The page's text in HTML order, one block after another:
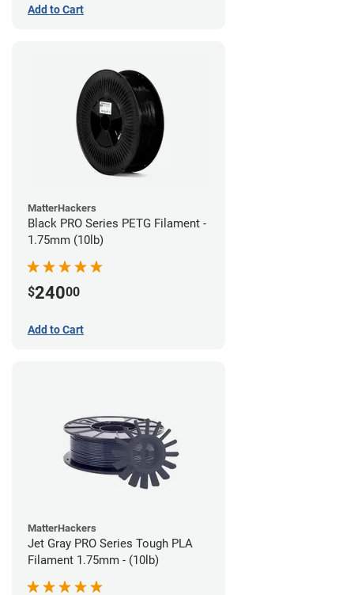
Add to Cart
MatterHackers
Black PRO Series PETG Filament -
1.75mm (10lb)
$24000
Add to Cart
MatterHackers
Jet Gray PRO Series Tough PLA
Filament 1.75mm - (10lb)